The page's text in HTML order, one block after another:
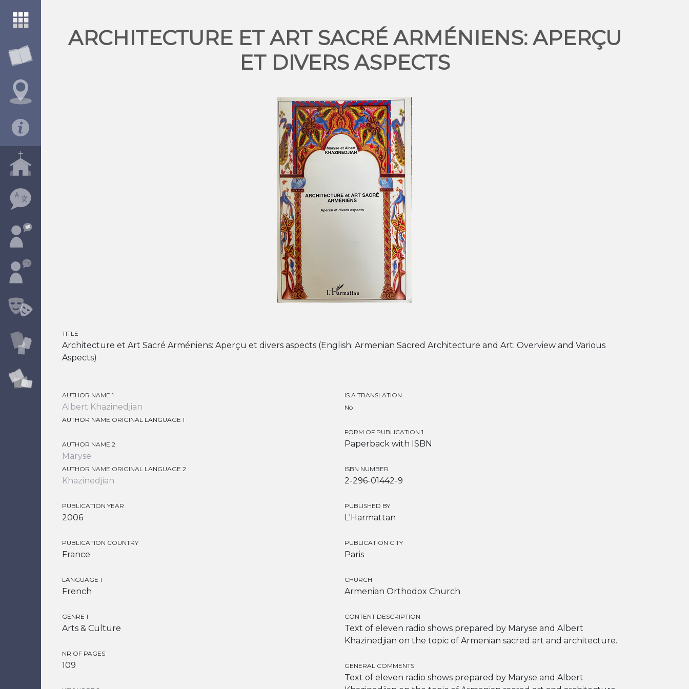
ARCHITECTURE ET ART SACRÉ ARMÉNIENS: APERÇU
ET DIVERS ASPECTS
TITLE
Architecture et Art Sacré Arméniens: Aperçu et divers aspects (English: Armenian Sacred Architecture and Art: Overview and Various
Aspects)
AUTHOR NAME 1
Albert Khazinedjian
AUTHOR NAME ORIGINAL LANGUAGE 1
AUTHOR NAME 2
Maryse
AUTHOR NAME ORIGINAL LANGUAGE 2
Khazinedjian
PUBLICATION YEAR
2006
PUBLICATION COUNTRY
France
LANGUAGE 1
French
GENRE 1
Arts & Culture
NR OF PAGES
109
IS A TRANSLATION
No
FORM OF PUBLICATION 1
Paperback with ISBN
ISBN NUMBER
2-296-01442-9
PUBLISHED BY
L'Harmattan
PUBLICATION CITY
Paris
CHURCH 1
Armenian Orthodox Church
CONTENT DESCRIPTION
Text of eleven radio shows prepared by Maryse and Albert
Khazinedjian on the topic of Armenian sacred art and architecture.
GENERAL COMMENTS
Text of eleven radio shows prepared by Maryse and Albert